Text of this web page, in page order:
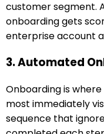
customer segment.
onboarding gets
enterprise account
3. Automated
Onboarding is
most immediately
sequence that